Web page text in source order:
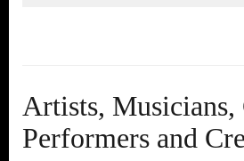
Artists, Musicians,
Performers and